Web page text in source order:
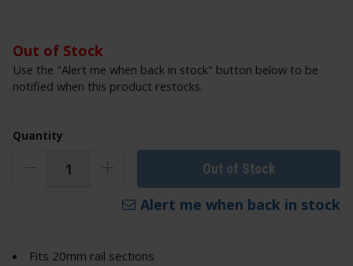
Out of Stock
Use the "Alert me when back in stock" button below to be
notified when this product restocks.
Quantity
Out of Stock
Alert me when back in stock
Fits 20mm rail sections